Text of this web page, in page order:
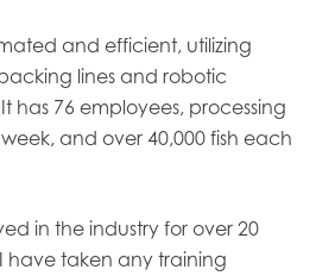
and efficient, utilizing
lines and robotic
has 76 employees, processing
and over 40,000 fish each
in the industry for over 20
have taken any training
Mowi Turkey
Mowi USA